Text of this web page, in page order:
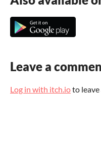
Leave a
Log in with itch.ioto